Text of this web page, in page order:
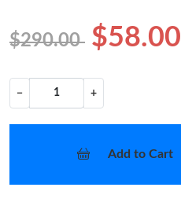
$290.00 $58.00
− +
Add to Cart